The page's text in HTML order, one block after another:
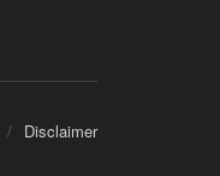
Disclaimer